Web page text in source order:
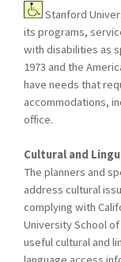
Stanford
its programs,
with disabilities as
1973 and the
have needs that
accommodations,
office.
Cultural and
The planners and
address cultural
complying with
University School
useful cultural and